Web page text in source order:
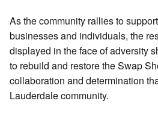
As the community rallies to
businesses and individuals, the
displayed in the face of adversity
to rebuild and restore the Swap
collaboration and determination
Lauderdale community.